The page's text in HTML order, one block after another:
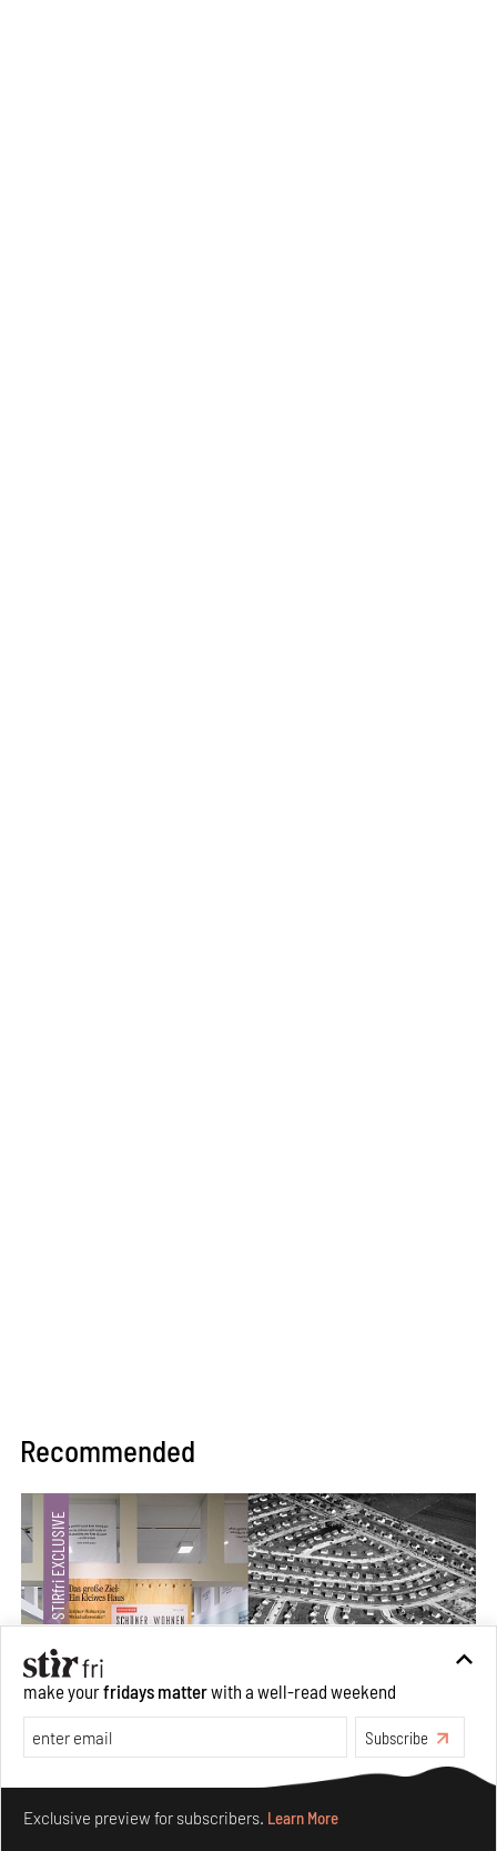
Recommended
The ideal past, relentless present and fitting futures of
suburbia in Germany
make yourfridays matterwith a well-read weekend
Subscribe
Exclusive preview for subscribers. Learn More
Make your fridays matter.Learn More